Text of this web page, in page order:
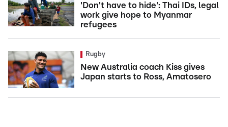
'Don't have to hide': Thai IDs, legal
work give hope to Myanmar
refugees
Rugby
New Australia coach Kiss gives
Japan starts to Ross, Amatosero